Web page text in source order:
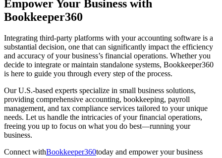
Empower Your Business with
Bookkeeper360
Integrating third-party platforms with your accounting software is a
substantial decision, one that can significantly impact the efficiency
and accuracy of your business’s financial operations. Whether you
decide to integrate or maintain standalone systems, Bookkeeper360
is here to guide you through every step of the process.
Our U.S.-based experts specialize in small business solutions,
providing comprehensive accounting, bookkeeping, payroll
management, and tax compliance services tailored to your unique
needs. Let us handle the intricacies of your financial operations,
freeing you up to focus on what you do best—running your
business.
Connect withBookkeeper360today and empower your business